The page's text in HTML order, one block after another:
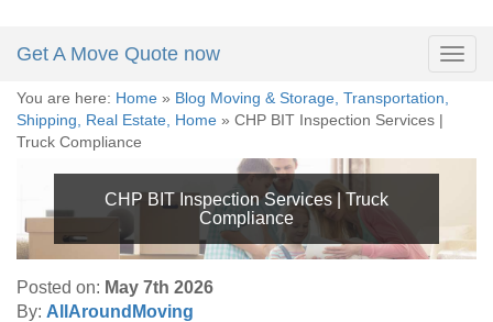
Moving Date:*
Move From:*
Get A Move Quote now
You are here: Home » Blog Moving & Storage, Transportation,
Shipping, Real Estate, Home » CHP BIT Inspection Services |
Truck Compliance
CHP BIT Inspection Services | Truck
Compliance
Posted on: May 7th 2026
By: AllAroundMoving